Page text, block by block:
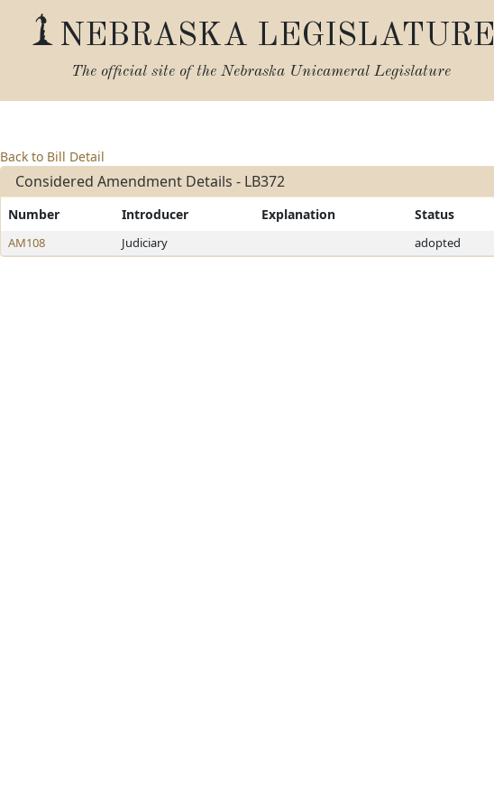
NEBRASKA LEGISLATURE
The official site of the Nebraska Unicameral Legislature
Back to Bill Detail
Considered Amendment Details - LB372
Number Introducer Explanation Status
AM108 Judiciary adopted